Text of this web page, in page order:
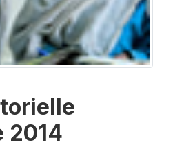
2014